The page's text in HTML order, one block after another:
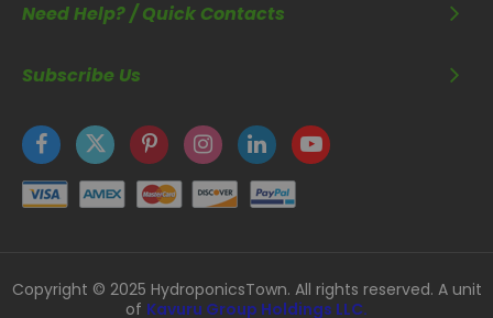
Need Help? / Quick Contacts
Subscribe Us
Copyright © 2025 HydroponicsTown. All rights reserved. A unit
of Kavuru Group Holdings LLC.